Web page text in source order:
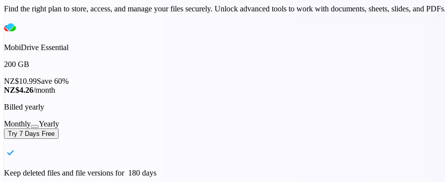
Find the right plan to store, access, and manage your files securely. Unlock advanced tools to work with documents, sheets, slides, and
MobiDrive Essential
200 GB
NZ$10.99Save 60%
NZ$4.26/month
Billed yearly
Monthly
Yearly
Try 7 Days Free
Keep deleted files and file versions for 180 days